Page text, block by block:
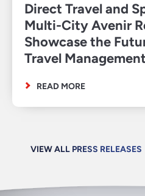
VIEW ALL PRESS RELEASES
Direct Travel and
Multi-City Avenir
Showcase the
Travel Management
READ MORE